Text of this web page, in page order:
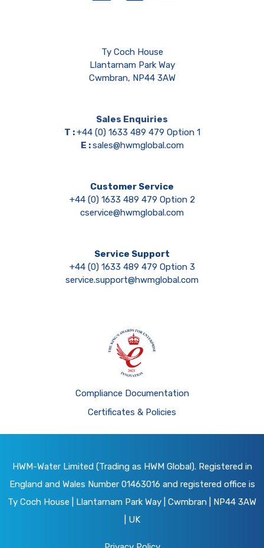
Ty Coch House
Llantarnam Park Way
Cwmbran, NP44 3AW
Sales Enquiries
T :+44 (0) 1633 489 479 Option 1
E :sales@hwmglobal.com
Customer Service
+44 (0) 1633 489 479 Option 2
cservice@hwmglobal.com
Service Support
+44 (0) 1633 489 479 Option 3
service.support@hwmglobal.com
Compliance Documentation
Certificates & Policies
HWM-Water Limited (Trading as HWM Global). Registered in
England and Wales Number 01463016 and registered office is
Ty Coch House | Llantarnam Park Way | Cwmbran | NP44 3AW
| UK